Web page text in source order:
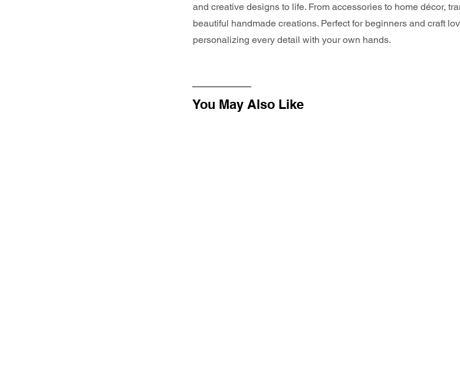
and creative designs to life. From accessories to home décor,
beautiful handmade creations. Perfect for beginners and craft
personalizing every detail with your own hands.
You May Also Like